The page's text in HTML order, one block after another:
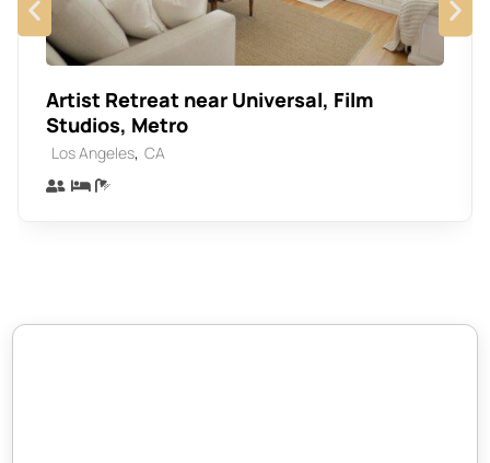
Artist Retreat near Universal, Film
Studios, Metro
Los Angeles, CA